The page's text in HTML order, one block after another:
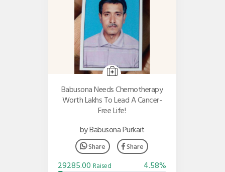
Babusona Needs Chemotherapy
Worth Lakhs To Lead A Cancer-
Free Life!
by Babusona Purkait
Share Share
29285.00 Raised 4.58%